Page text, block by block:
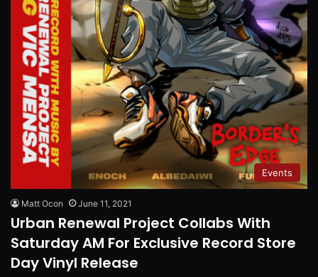
Events
Matt Ocon June 11, 2021
Urban Renewal Project Collabs With
Saturday AM For Exclusive Record Store
Day Vinyl Release